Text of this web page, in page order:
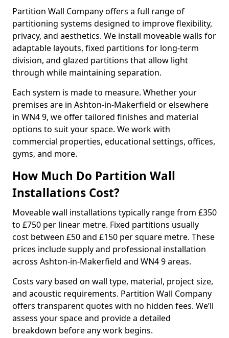
Partition Wall Company offers a full range of
partitioning systems designed to improve flexibility,
privacy, and aesthetics. We install moveable walls for
adaptable layouts, fixed partitions for long-term
division, and glazed partitions that allow light
through while maintaining separation.
Each system is made to measure. Whether your
premises are in Ashton-in-Makerfield or elsewhere
in WN4 9, we offer tailored finishes and material
options to suit your space. We work with
commercial properties, educational settings, offices,
gyms, and more.
How Much Do Partition Wall
Installations Cost?
Moveable wall installations typically range from £350
to £750 per linear metre. Fixed partitions usually
cost between £50 and £150 per square metre. These
prices include supply and professional installation
across Ashton-in-Makerfield and WN4 9 areas.
Costs vary based on wall type, material, project size,
and acoustic requirements. Partition Wall Company
offers transparent quotes with no hidden fees. We’ll
assess your space and provide a detailed
breakdown before any work begins.